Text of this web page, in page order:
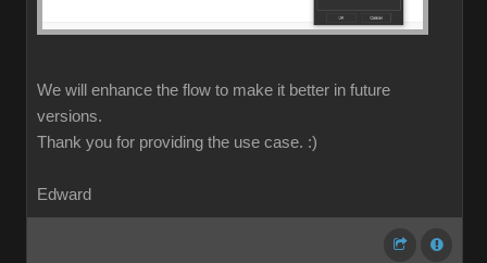
We will enhance the flow to make it better in future
versions.
Thank you for providing the use case. :)
Edward